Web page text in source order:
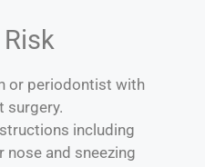
or periodontist with
surgery.
including
and sneezing